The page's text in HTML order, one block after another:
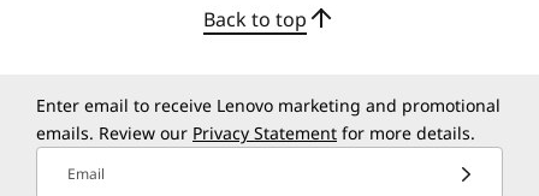
3-year Lenovo Premier Support
- Deploy
3-year ThinkSmart Collaboration Professional Services
- Maintain
Back to top
Enter email to receive Lenovo marketing and promotional
emails. Review our Privacy Statement for more details.
Email